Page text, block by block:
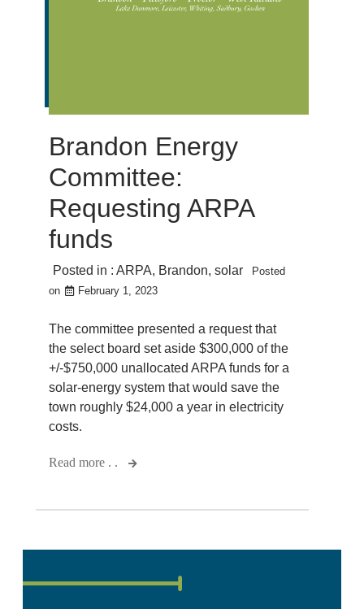
Brandon Energy
Committee:
Requesting ARPA
funds
Posted in : ARPA, Brandon, solar
Posted
on
February 1, 2023
The committee presented a request that
the select board set aside $300,000 of the
+/-$750,000 unallocated ARPA funds for a
solar-energy system that would save the
town roughly $24,000 a year in electricity
costs.
Read more . .